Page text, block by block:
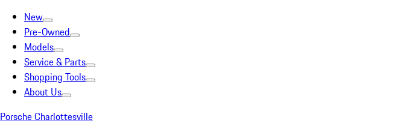
New
Pre-Owned
Models
Service & Parts
Shopping Tools
About Us
Porsche Charlottesville